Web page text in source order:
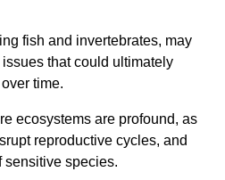
fish and invertebrates, may
that could ultimately
time.
ecosystems are profound, as
reproductive cycles, and
sensitive species.